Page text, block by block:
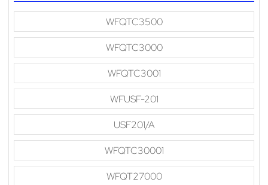
WFQTC3500
WFQTC3000
WFQTC3001
WFUSF-201
USF201/A
WFQTC30001
WFQT27000